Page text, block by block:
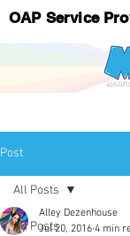
OAP Service
Post
All Posts
All Posts
Alley Dezenhouse
Jul 20, 2016 4 min